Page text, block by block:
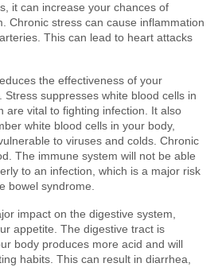
it can increase your chances of
Chronic stress can cause inflammation
This can lead to heart attacks
the effectiveness of your
Stress suppresses white blood cells in
are vital to fighting infection. It also
white blood cells in your body,
to viruses and colds. Chronic
The immune system will not be able
to an infection, which is a major risk
bowel syndrome.
impact on the digestive system,
appetite. The digestive tract is
body produces more acid and will
habits. This can result in diarrhea,